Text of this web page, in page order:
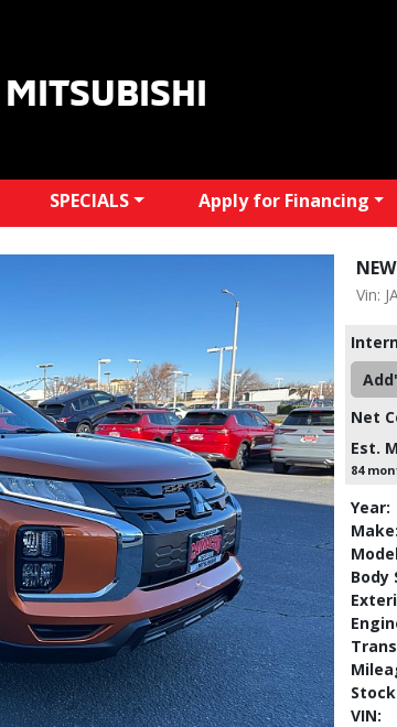
SPECIALS Apply for Financing
Vin:
Net
Est.
84
Year:
Make:
Body
VIN: